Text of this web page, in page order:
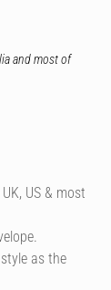
and most of
US & most
as the